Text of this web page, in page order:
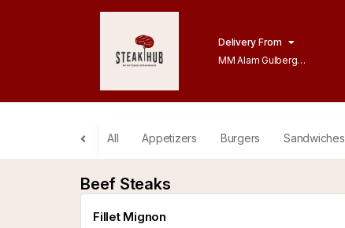
Delivery From
MM Alam Gulberg
All Appetizers Burgers Sandwiches
Beef Steaks
Fillet Mignon